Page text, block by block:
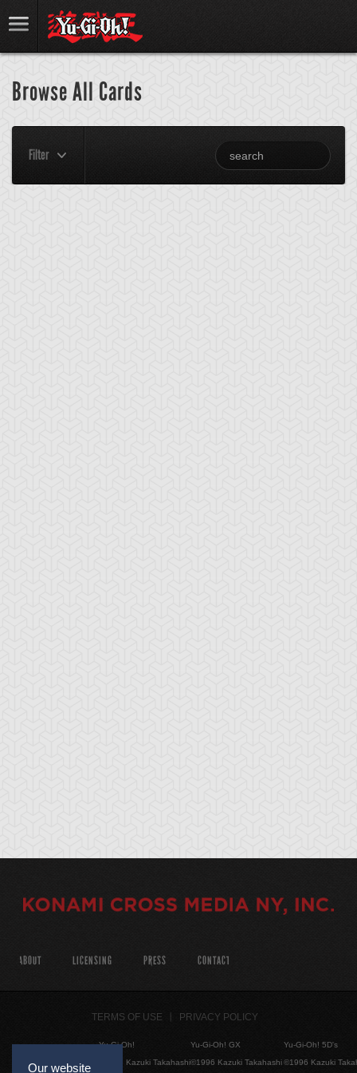
Browse All Cards
Filter
Our website
ABOUT LICENSING PRESS CONTACT
TERMS OF USE PRIVACY POLICY
Yu-Gi-Oh!
©1996 Kazuki Takahashi
Yu-Gi-Oh! GX
©1996 Kazuki Takahashi
Yu-Gi-Oh! 5D's
©1996 Kazuki